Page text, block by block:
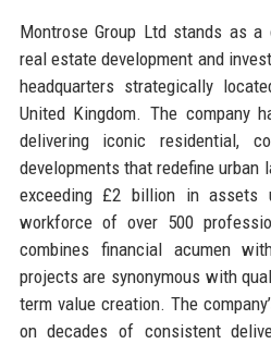
Montrose Group Ltd stands as
real estate development and
headquarters strategically
United Kingdom. The company
delivering iconic residential,
developments that redefine
exceeding £2 billion in assets
workforce of over 500
combines financial acumen
projects are synonymous with
term value creation. The
on decades of consistent